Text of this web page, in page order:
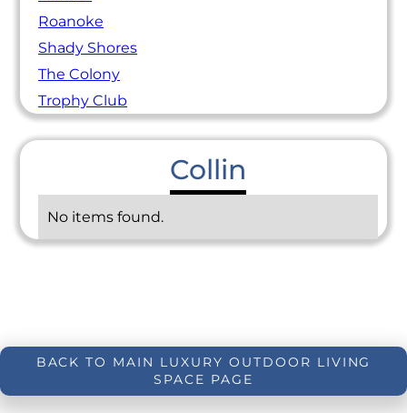
Roanoke
Shady Shores
The Colony
Trophy Club
Collin
No items found.
BACK TO MAIN LUXURY OUTDOOR LIVING
SPACE PAGE